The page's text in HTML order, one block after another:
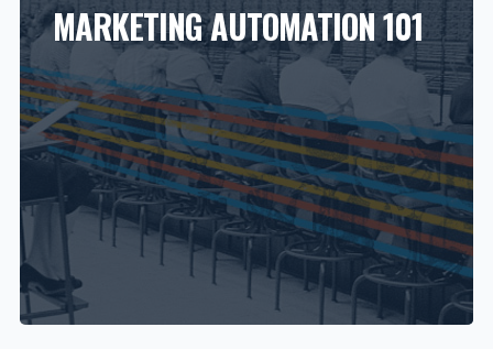
MARKETING AUTOMATION 101